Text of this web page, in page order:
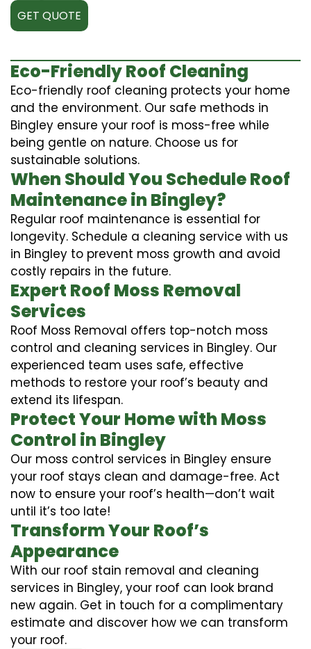
GET QUOTE
Eco-Friendly Roof Cleaning
Eco-friendly roof cleaning protects your home
and the environment. Our safe methods in
Bingley ensure your roof is moss-free while
being gentle on nature. Choose us for
sustainable solutions.
When Should You Schedule Roof
Maintenance in Bingley?
Regular roof maintenance is essential for
longevity. Schedule a cleaning service with us
in Bingley to prevent moss growth and avoid
costly repairs in the future.
Expert Roof Moss Removal
Services
Roof Moss Removal offers top-notch moss
control and cleaning services in Bingley. Our
experienced team uses safe, effective
methods to restore your roof’s beauty and
extend its lifespan.
Protect Your Home with Moss
Control in Bingley
Our moss control services in Bingley ensure
your roof stays clean and damage-free. Act
now to ensure your roof’s health—don’t wait
until it’s too late!
Transform Your Roof’s
Appearance
With our roof stain removal and cleaning
services in Bingley, your roof can look brand
new again. Get in touch for a complimentary
estimate and discover how we can transform
your roof.